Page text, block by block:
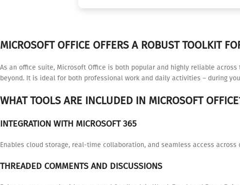
MICROSOFT OFFICE OFFERS A ROBUST TOOLKIT
As an office suite, Microsoft Office is both popular and highly reliable
beyond. It is ideal for both professional work and daily activities – during
WHAT TOOLS ARE INCLUDED IN MICROSOFT
INTEGRATION WITH MICROSOFT 365
Enables cloud storage, real-time collaboration, and seamless access across
THREADED COMMENTS AND DISCUSSIONS